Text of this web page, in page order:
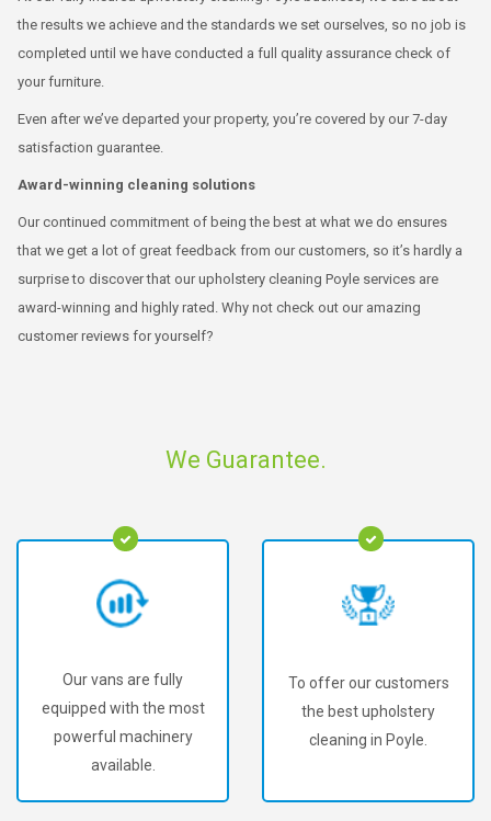
the results we achieve and the standards we set ourselves, so no job is
completed until we have conducted a full quality assurance check of
your furniture.
Even after we’ve departed your property, you’re covered by our 7-day
satisfaction guarantee.
Award-winning cleaning solutions
Our continued commitment of being the best at what we do ensures
that we get a lot of great feedback from our customers, so it’s hardly a
surprise to discover that our upholstery cleaning Poyle services are
award-winning and highly rated. Why not check out our amazing
customer reviews for yourself?
We Guarantee.
Our vans are fully
equipped with the most
powerful machinery
available.
To offer our customers
the best upholstery
cleaning in Poyle.